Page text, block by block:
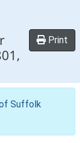
Print
Suffolk